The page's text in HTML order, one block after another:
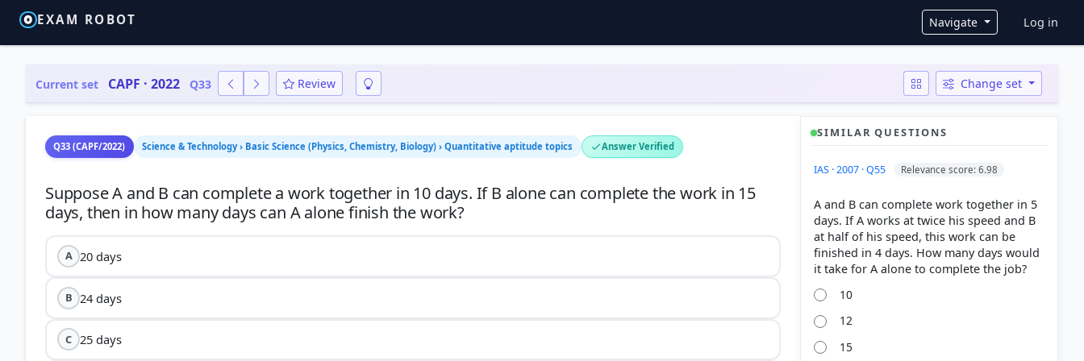
EXAM ROBOT Navigate User
Log in
Current set CAPF · 2022 Q33 Review Change set
Q33 (CAPF/2022) Science & Technology › Basic Science (Physics, Chemistry, Biology) › Quantitative aptitude topics Answer Verified
Suppose A and B can complete a work together in 10 days. If B alone can complete the work in 15
days, then in how many days can A alone finish the work?
A 20 days
B 24 days
C 25 days
SIMILAR QUESTIONS
IAS · 2007 · Q55 Relevance score: 6.98
A and B can complete work together in 5
days. If A works at twice his speed and B
at half of his speed, this work can be
finished in 4 days. How many days would
10
12
15